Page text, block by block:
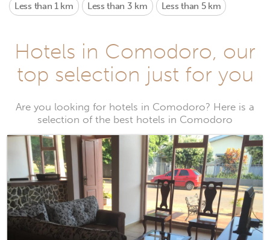
Less than 1 km Less than 3 km Less than 5 km
Hotels in Comodoro, our
top selection just for you
Are you looking for hotels in Comodoro? Here is a
selection of the best hotels in Comodoro